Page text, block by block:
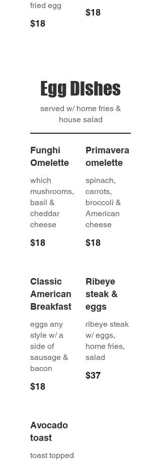
fried egg
$18
$18
Egg Dishes
served w/ home fries &
house salad
Funghi
Omelette
which
mushrooms,
basil &
cheddar
cheese
$18
Primavera
omelette
spinach,
carrots,
broccoli &
American
cheese
$18
Classic
American
Breakfast
eggs any
style w/ a
side of
sausage &
bacon
$18
Ribeye
steak &
eggs
ribeye steak
w/ eggs,
home fries,
salad
$37
Avocado
toast
toast topped